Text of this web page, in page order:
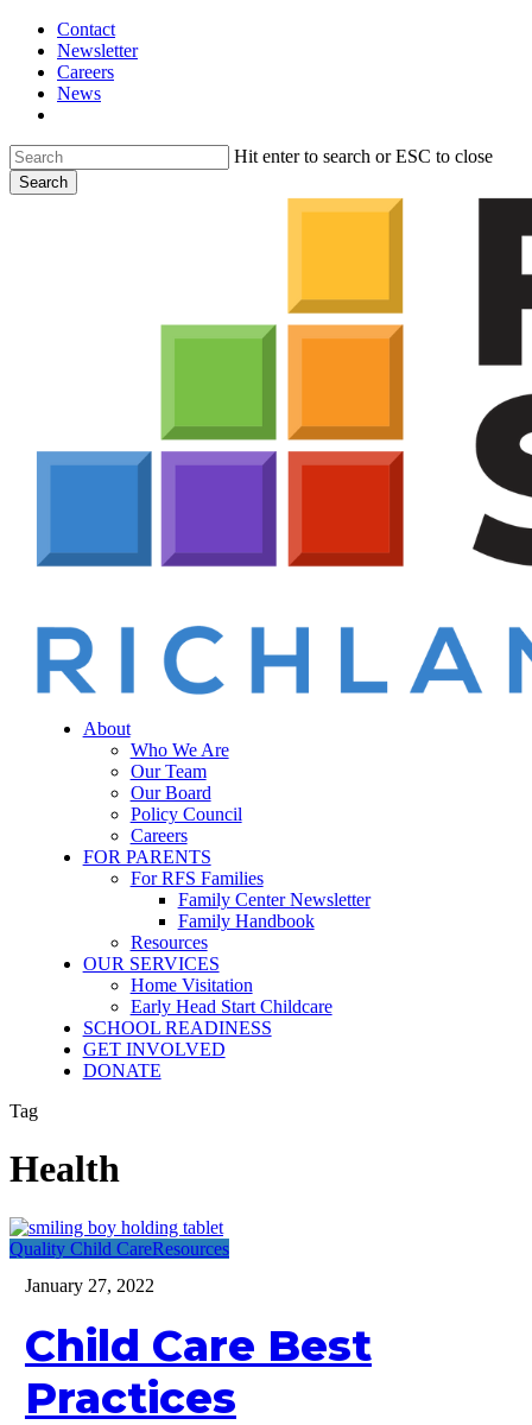
Skip
main
content
Contact
Newsletter
Careers
News
Hit enter to search or ESC to close
Search
Menu
About
Who We Are
Our Team
Our Board
Policy Council
Careers
FOR PARENTS
For RFS Families
Family Center Newsletter
Family Handbook
Resources
OUR SERVICES
Home Visitation
Early Head Start Childcare
SCHOOL READINESS
GET INVOLVED
DONATE
Tag
Health
Child
Best
Quality Child CareResources
January 27, 2022
Child Care Best
Practices